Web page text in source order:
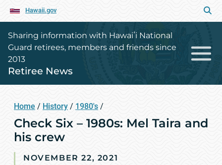
Hawaii.gov
Sharing information with Hawaiʻi National
Guard retirees, members and friends since
2013
Retiree News
Home / History / 1980's /
Check Six – 1980s: Mel Taira and
his crew
NOVEMBER 22, 2021